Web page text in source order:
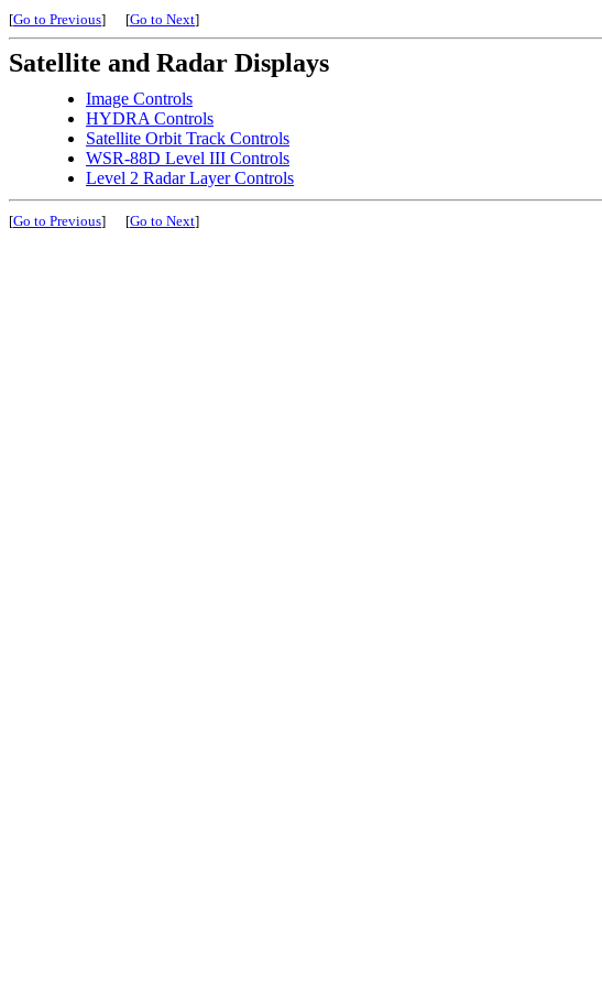
[Go to Previous] [Go to Next]
Satellite and Radar Displays
Image Controls
HYDRA Controls
Satellite Orbit Track Controls
WSR-88D Level III Controls
Level 2 Radar Layer Controls
[Go to Previous] [Go to Next]